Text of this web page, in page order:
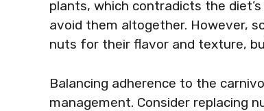
plants, which contradicts the
avoid them altogether. However,
nuts for their flavor and texture,
Balancing adherence to the
management. Consider replacing